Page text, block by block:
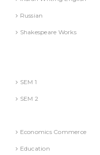
Russian
Shakespeare Works
SEM 1
SEM 2
Economics Commerce
Education